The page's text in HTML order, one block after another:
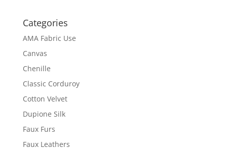
Categories
AMA Fabric Use
Canvas
Chenille
Classic Corduroy
Cotton Velvet
Dupione Silk
Faux Furs
Faux Leathers